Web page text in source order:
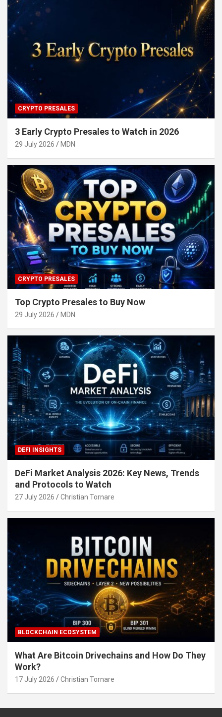
CRYPTO PRESALES
3 Early Crypto Presales to Watch in 2026
29 July 2026 MDN
CRYPTO PRESALES
Top Crypto Presales to Buy Now
29 July 2026 MDN
DEFI INSIGHTS
DeFi Market Analysis 2026: Key News, Trends
and Protocols to Watch
27 July 2026 Christian Tornare
BLOCKCHAIN ECOSYSTEM
What Are Bitcoin Drivechains and How Do They
Work?
17 July 2026 Christian Tornare